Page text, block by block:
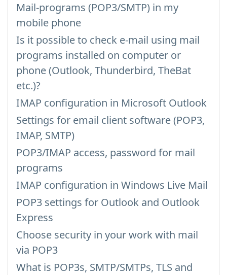
Mail-programs (POP3/SMTP) in my
mobile phone
Is it possible to check e-mail using mail
programs installed on computer or
phone (Outlook, Thunderbird, TheBat
etc.)?
IMAP configuration in Microsoft Outlook
Settings for email client software (POP3,
IMAP, SMTP)
POP3/IMAP access, password for mail
programs
IMAP configuration in Windows Live Mail
POP3 settings for Outlook and Outlook
Express
Choose security in your work with mail
via POP3
What is POP3s, SMTP/SMTPs, TLS and